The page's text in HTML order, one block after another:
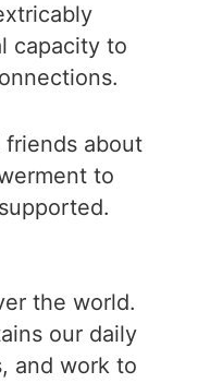
capacity to
about
to
the world.
our daily
and work to